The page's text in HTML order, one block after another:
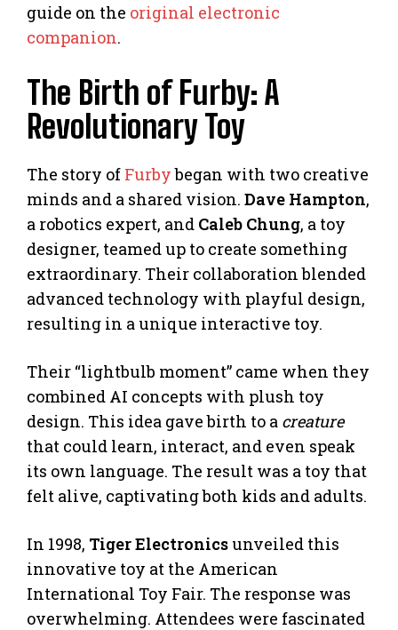
guide on the original electronic
companion.
The Birth of Furby: A
Revolutionary Toy
The story of Furbybegan with two creative
minds and a shared vision. Dave Hampton,
a robotics expert, and Caleb Chung, a toy
designer, teamed up to create something
extraordinary. Their collaboration blended
advanced technology with playful design,
resulting in a unique interactive toy.
Their “lightbulb moment” came when they
combined AI concepts with plush toy
design. This idea gave birth to a creature
that could learn, interact, and even speak
its own language. The result was a toy that
felt alive, captivating both kids and adults.
In 1998, Tiger Electronicsunveiled this
innovative toy at the American
International Toy Fair. The response was
overwhelming. Attendees were fascinated